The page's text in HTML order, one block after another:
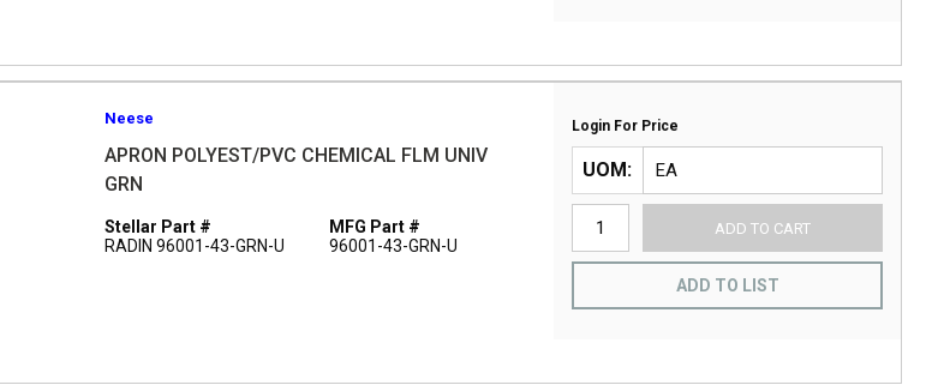
Neese
APRON POLYEST/PVC CHEMICAL FLM UNIV
GRN
Stellar Part #
RADIN 96001-43-GRN-U
MFG Part #
96001-43-GRN-U
Login For Price
UOM
ADD TO CART
ADD TO LIST